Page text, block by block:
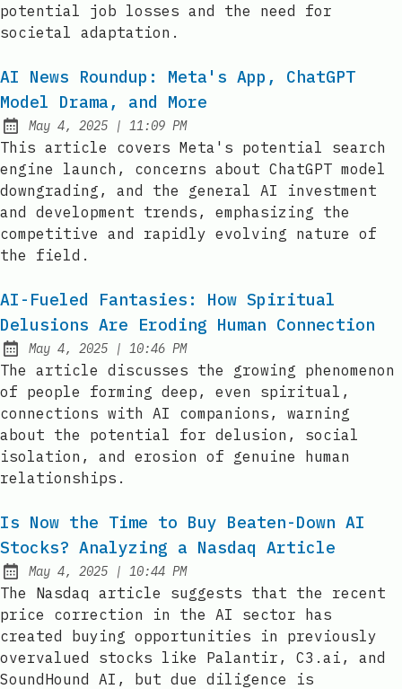
potential job losses and the need for
societal adaptation.
AI News Roundup: Meta's App, ChatGPT
Model Drama, and More
Published:
May 4, 2025 | at
11:09 PM
This article covers Meta's potential search
engine launch, concerns about ChatGPT model
downgrading, and the general AI investment
and development trends, emphasizing the
competitive and rapidly evolving nature of
the field.
AI-Fueled Fantasies: How Spiritual
Delusions Are Eroding Human Connection
Published:
May 4, 2025 | at
10:46 PM
The article discusses the growing phenomenon
of people forming deep, even spiritual,
connections with AI companions, warning
about the potential for delusion, social
isolation, and erosion of genuine human
relationships.
Is Now the Time to Buy Beaten-Down AI
Stocks? Analyzing a Nasdaq Article
Published:
May 4, 2025 | at
10:44 PM
The Nasdaq article suggests that the recent
price correction in the AI sector has
created buying opportunities in previously
overvalued stocks like Palantir, C3.ai, and
SoundHound AI, but due diligence is